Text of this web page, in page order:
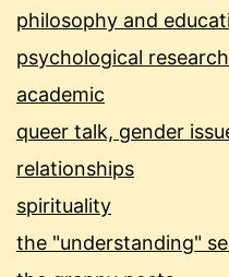
philosophy and
psychological
academic
queer talk, gender
relationships
spirituality
the "understanding"